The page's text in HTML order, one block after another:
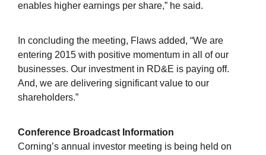
enables higher earnings per share,” he said.
In concluding the meeting, Flaws added, “We are
entering 2015 with positive momentum in all of our
businesses. Our investment in RD&E is paying off.
And, we are delivering significant value to our
shareholders.”
Conference Broadcast Information
Corning’s annual investor meeting is being held on